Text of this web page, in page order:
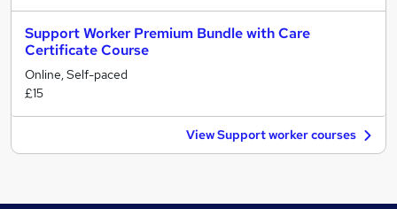
Support Worker Premium Bundle with Care
Certificate Course
Online, Self-paced
£15
View Support worker courses